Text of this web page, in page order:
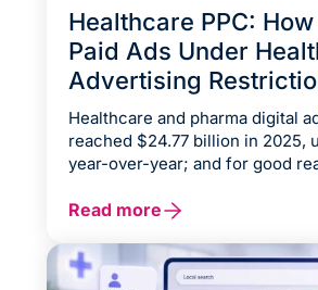
Healthcare PPC: How
Paid Ads Under
Advertising
Healthcare and pharma digital
reached $24.77 billion in 2025,
year-over-year; and for good
surgeon, or a therapist, they
Read more